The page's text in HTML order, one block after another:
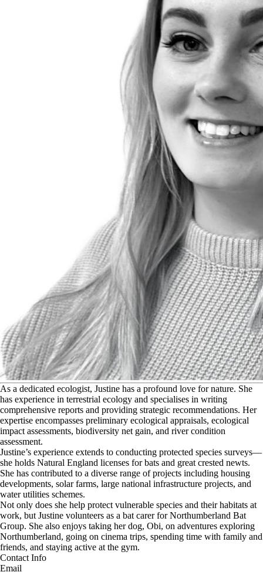
As a dedicated ecologist, Justine has a profound love for nature. She
has experience in terrestrial ecology and specialises in writing
comprehensive reports and providing strategic recommendations. Her
expertise encompasses preliminary ecological appraisals, ecological
impact assessments, biodiversity net gain, and river condition
assessment.
Justine’s experience extends to conducting protected species surveys—
she holds Natural England licenses for bats and great crested newts.
She has contributed to a diverse range of projects including housing
developments, solar farms, large national infrastructure projects, and
water utilities schemes.
Not only does she help protect vulnerable species and their habitats at
work, but Justine volunteers as a bat carer for Northumberland Bat
Group. She also enjoys taking her dog, Obi, on adventures exploring
Northumberland, going on cinema trips, spending time with family and
friends, and staying active at the gym.
Contact Info
Email